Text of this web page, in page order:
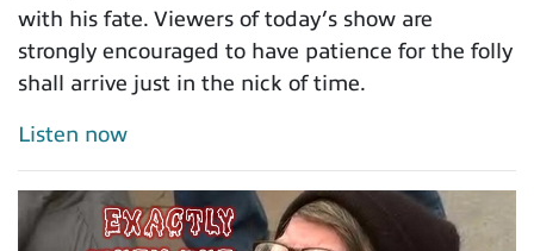
with his fate. Viewers of today’s show are
strongly encouraged to have patience for the folly
shall arrive just in the nick of time.
Listen now